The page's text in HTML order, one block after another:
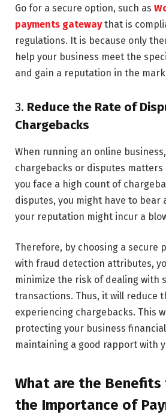
Go for a secure option, such as
payments gatewaythat is
regulations. It is because only
help your business meet the
and gain a reputation in the
3. Reduce the Rate of
Chargebacks
When running an online
chargebacks or disputes matters
you face a high count of
disputes, you might have to bear
your reputation might incur a
Therefore, by choosing a secure
with fraud detection attributes,
minimize the risk of dealing with
transactions. Thus, it will reduce
experiencing chargebacks. This
protecting your business
maintaining a good rapport with
What are the Benefits
the Importance of